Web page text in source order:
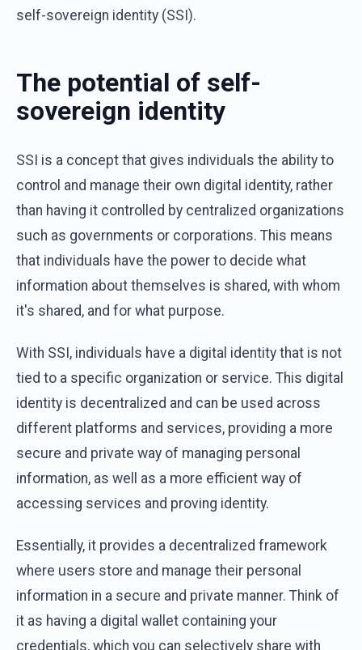
self-sovereign identity (SSI).
The potential of self-
sovereign identity
SSI is a concept that gives individuals the ability to
control and manage their own digital identity, rather
than having it controlled by centralized organizations
such as governments or corporations. This means
that individuals have the power to decide what
information about themselves is shared, with whom
it's shared, and for what purpose.
With SSI, individuals have a digital identity that is not
tied to a specific organization or service. This digital
identity is decentralized and can be used across
different platforms and services, providing a more
secure and private way of managing personal
information, as well as a more efficient way of
accessing services and proving identity.
Essentially, it provides a decentralized framework
where users store and manage their personal
information in a secure and private manner. Think of
it as having a digital wallet containing your
credentials, which you can selectively share with